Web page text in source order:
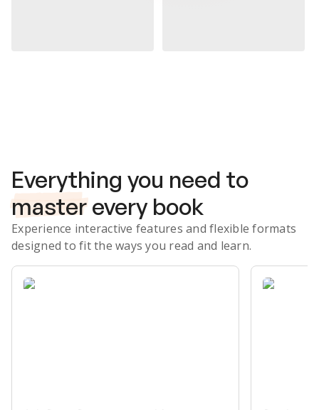
Everything you need to
master every book
Experience interactive features and flexible formats
designed to fit the ways you read and learn.